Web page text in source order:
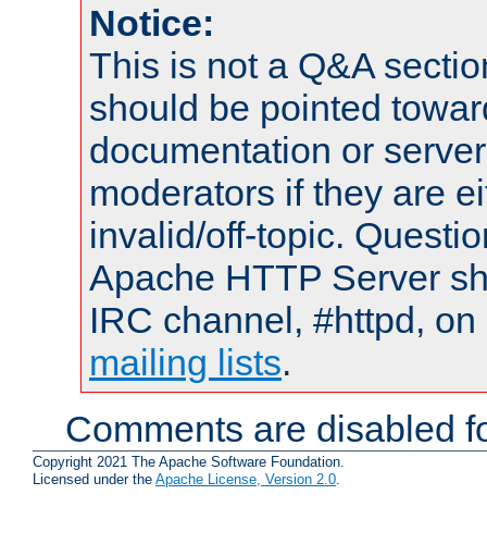
Notice:
This is not a Q&A
should be pointed
documentation or
moderators if they are
invalid/off-topic.
Apache HTTP Server
IRC channel, #httpd,
mailing lists.
Comments are disabled
Copyright 2021 The Apache Software Foundation.
Licensed under the Apache License, Version 2.0.